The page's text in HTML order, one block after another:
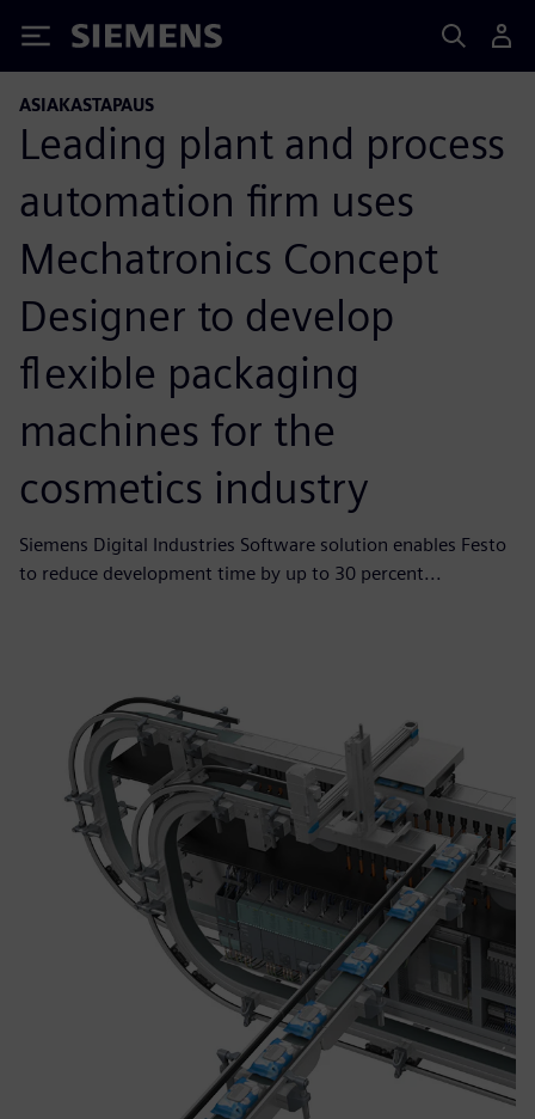
Siemens
ASIAKASTAPAUS
Leading plant and process
automation firm uses
Mechatronics Concept
Designer to develop
flexible packaging
machines for the
cosmetics industry
Siemens Digital Industries Software solution enables Festo
to reduce development time by up to 30 percent...